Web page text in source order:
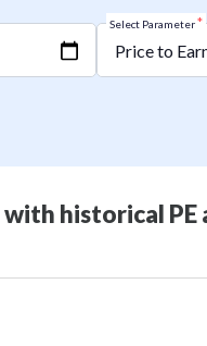
Select Parameter*
historical PE